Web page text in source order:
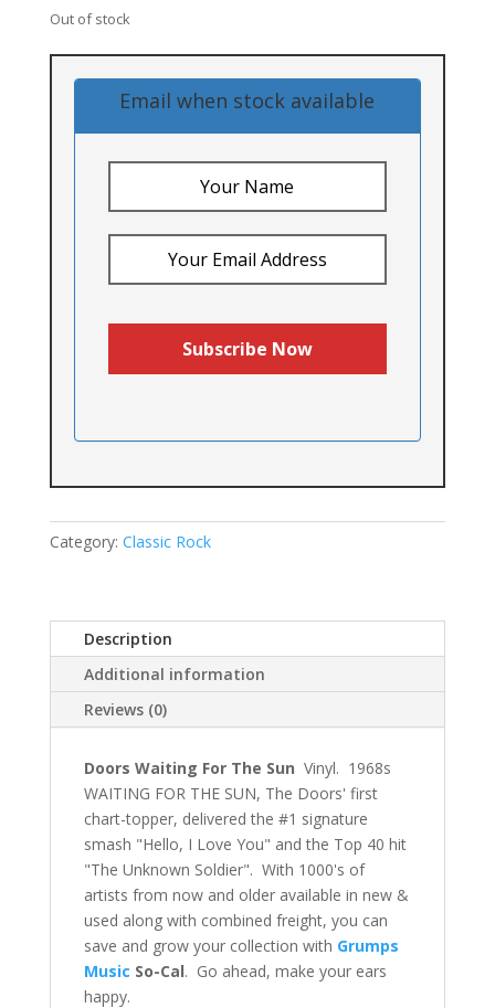
Out of stock
Email when stock available
Category: Classic Rock
Description
Additional information
Reviews (0)
Doors Waiting For The Sun Vinyl. 1968s
WAITING FOR THE SUN, The Doors' first
chart-topper, delivered the #1 signature
smash "Hello, I Love You" and the Top 40 hit
"The Unknown Soldier". With 1000's of
artists from now and older available in new &
used along with combined freight, you can
save and grow your collection with Grumps
Music So-Cal. Go ahead, make your ears
happy.